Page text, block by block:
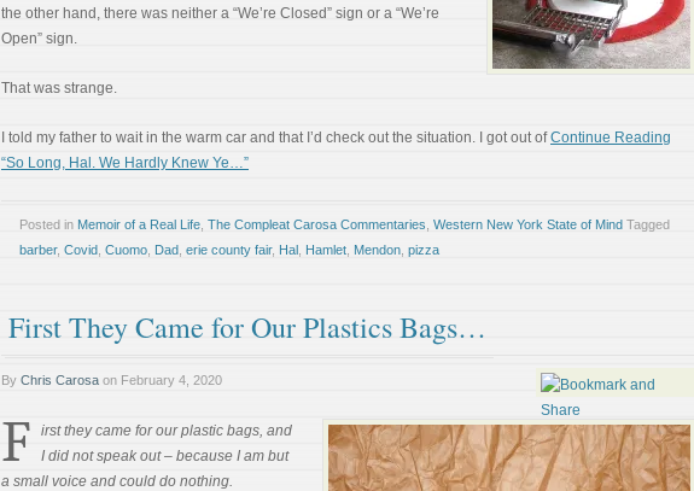
the other hand, there was neither a “We’re Closed” sign or a “We’re
Open” sign.
That was strange.
I told my father to wait in the warm car and that I’d check out the situation. I got out ofContinue Reading
“So Long, Hal. We Hardly Knew Ye…”
Posted in Memoir of a Real Life The Compleat Carosa Commentaries Western New York State of Mind Tagged
barber, Covid Cuomo Dad erie county fair, Hal Hamlet Mendon pizza
First They Came for Our Plastics Bags…
By Chris Carosa on February 4, 2020
F
irst they came for our plastic bags, and
I did not speak out – because I am but
a small voice and could do nothing.